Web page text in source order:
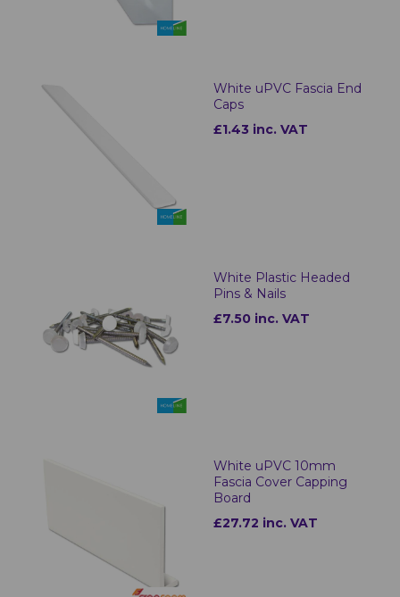
White uPVC Fascia End
Caps
£1.43 inc. VAT
White Plastic Headed
Pins & Nails
£7.50 inc. VAT
White uPVC 10mm
Fascia Cover Capping
Board
£27.72 inc. VAT